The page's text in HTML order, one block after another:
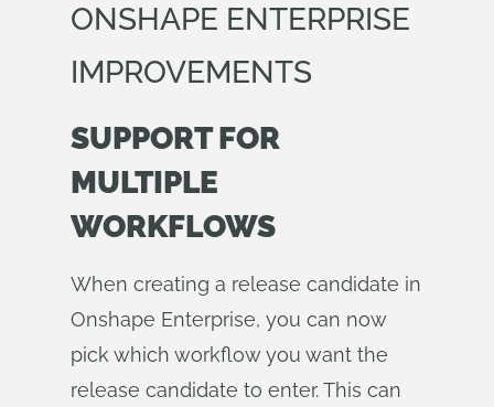
ONSHAPE ENTERPRISE
IMPROVEMENTS
SUPPORT FOR
MULTIPLE
WORKFLOWS
When creating a release candidate in
Onshape Enterprise, you can now
pick which workflow you want the
release candidate to enter. This can